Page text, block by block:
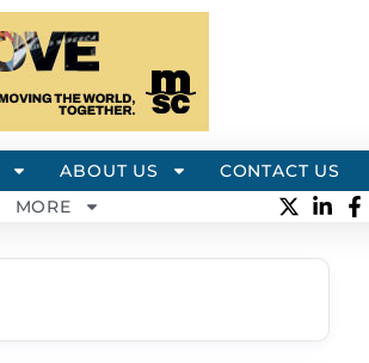
ABOUT US
CONTACT US
MORE